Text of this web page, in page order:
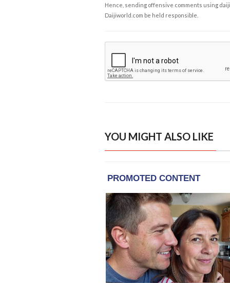
Hence, sending offensive comments using
Daijiworld.com be held responsible.
YOU MIGHT ALSO LIKE